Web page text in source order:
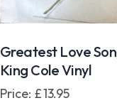
Greatest Love
King Cole Vinyl
Price: £13.95